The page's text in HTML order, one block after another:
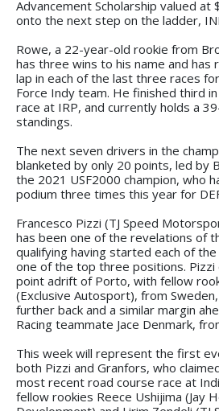
Advancement Scholarship valued
onto the next step on the ladder,
Rowe, a 22-year-old rookie from
has three wins to his name and
lap in each of the last three races
Force Indy team. He finished third in
race at IRP, and currently holds a
standings.
The next seven drivers in the
blanketed by only 20 points, led by
the 2021 USF2000 champion, who
podium three times this year for
Francesco Pizzi (TJ Speed
has been one of the revelations of
qualifying having started each of
one of the top three positions.
point adrift of Porto, with fellow
(Exclusive Autosport), from
further back and a similar margin
Racing teammate Jace Denmark,
This week will represent the first
both Pizzi and Granfors, who
most recent road course race at
fellow rookies Reece Ushijima (Jay